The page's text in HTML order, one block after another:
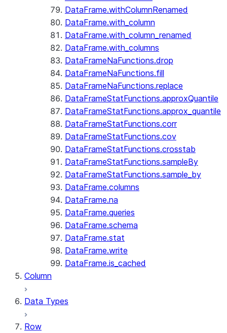
DataFrame.withColumnRenamed
DataFrame.with_column
DataFrame.with_column_renamed
DataFrame.with_columns
DataFrameNaFunctions.drop
DataFrameNaFunctions.fill
DataFrameNaFunctions.replace
DataFrameStatFunctions.approxQuantile
DataFrameStatFunctions.approx_quantile
DataFrameStatFunctions.corr
DataFrameStatFunctions.cov
DataFrameStatFunctions.crosstab
DataFrameStatFunctions.sampleBy
DataFrameStatFunctions.sample_by
DataFrame.columns
DataFrame.na
DataFrame.queries
DataFrame.schema
DataFrame.stat
DataFrame.write
DataFrame.is_cached
Column
Data Types
Row